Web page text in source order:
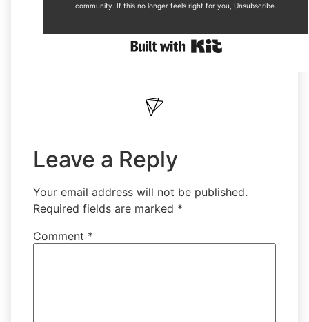
community. If this no longer feels right for you, ​ Unsubscribe
Leave a Reply
Your email address will not be published.
Required fields are marked *
Comment *